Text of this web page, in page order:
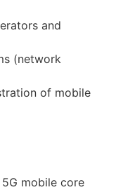
and
(network
of mobile
mobile core